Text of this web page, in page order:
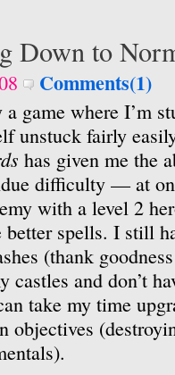
Down to
Comments(1)
game where I’m
unstuck fairly
has given me the
difficulty — at
with a level 2
spells. I still
(thank
castles and don’t
take my time
objectives